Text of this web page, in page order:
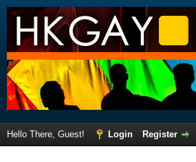
Hello There, Guest! Login
Register